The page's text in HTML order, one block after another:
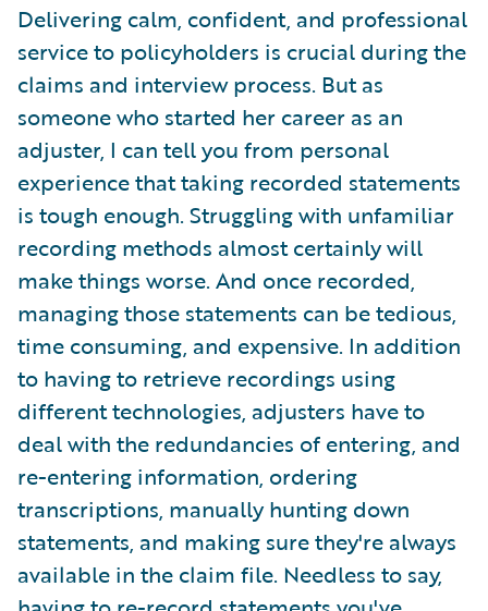
Delivering calm, confident, and professional
service to policyholders is crucial during the
claims and interview process. But as
someone who started her career as an
adjuster, I can tell you from personal
experience that taking recorded statements
is tough enough. Struggling with unfamiliar
recording methods almost certainly will
make things worse. And once recorded,
managing those statements can be tedious,
time consuming, and expensive. In addition
to having to retrieve recordings using
different technologies, adjusters have to
deal with the redundancies of entering, and
re-entering information, ordering
transcriptions, manually hunting down
statements, and making sure they're always
available in the claim file. Needless to say,